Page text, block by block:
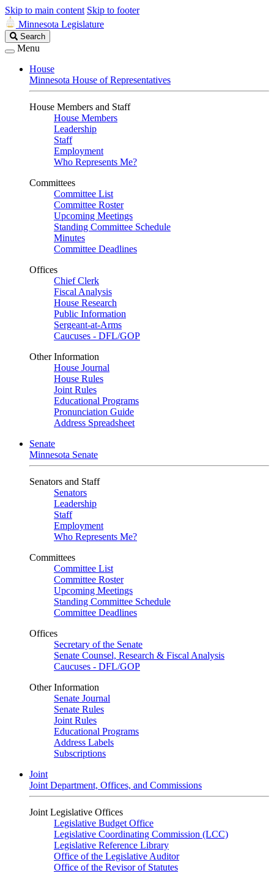
Skip to main content Skip to footer
Minnesota Legislature
Search
Legislature
Search
Menu
House
Minnesota House of Representatives
House Members and Staff
House Members
Leadership
Staff
Employment
Who Represents Me?
Committees
Committee List
Committee Roster
Upcoming Meetings
Standing Committee Schedule
Minutes
Committee Deadlines
Offices
Chief Clerk
Fiscal Analysis
House Research
Public Information
Sergeant-at-Arms
Caucuses - DFL/GOP
Other Information
House Journal
House Rules
Joint Rules
Educational Programs
Pronunciation Guide
Address Spreadsheet
Senate
Minnesota Senate
Senators and Staff
Senators
Leadership
Staff
Employment
Who Represents Me?
Committees
Committee List
Committee Roster
Upcoming Meetings
Standing Committee Schedule
Committee Deadlines
Offices
Secretary of the Senate
Senate Counsel, Research & Fiscal Analysis
Caucuses - DFL/GOP
Other Information
Senate Journal
Senate Rules
Joint Rules
Educational Programs
Address Labels
Subscriptions
Joint
Joint Department, Offices, and Commissions
Joint Legislative Offices
Legislative Budget Office
Legislative Coordinating Commission (LCC)
Legislative Reference Library
Office of the Legislative Auditor
Office of the Revisor of Statutes